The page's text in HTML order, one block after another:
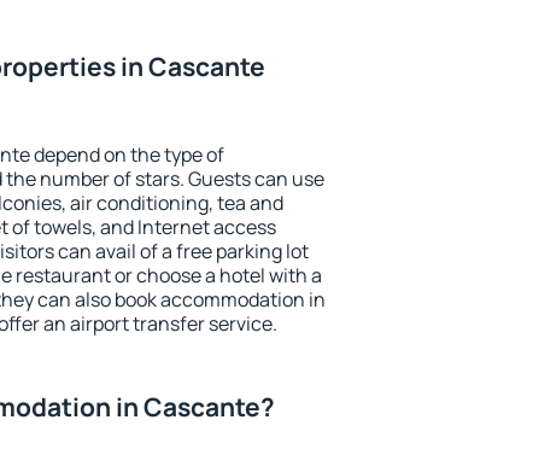
in Cascante
depend on the type of
number of stars. Guests can use
air conditioning, tea and
of towels, and Internet access
can avail of a free parking lot
restaurant or choose a hotel with a
can also book accommodation in
an airport transfer service.
in Cascante?